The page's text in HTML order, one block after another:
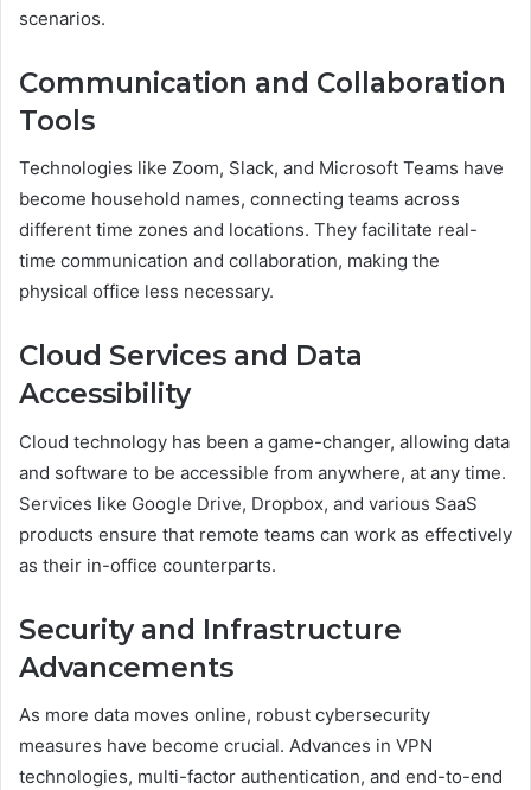
scenarios.
Communication and Collaboration
Tools
Technologies like Zoom, Slack, and Microsoft Teams have
become household names, connecting teams across
different time zones and locations. They facilitate real-
time communication and collaboration, making the
physical office less necessary.
Cloud Services and Data
Accessibility
Cloud technology has been a game-changer, allowing data
and software to be accessible from anywhere, at any time.
Services like Google Drive, Dropbox, and various SaaS
products ensure that remote teams can work as effectively
as their in-office counterparts.
Security and Infrastructure
Advancements
As more data moves online, robust cybersecurity
measures have become crucial. Advances in VPN
technologies, multi-factor authentication, and end-to-end